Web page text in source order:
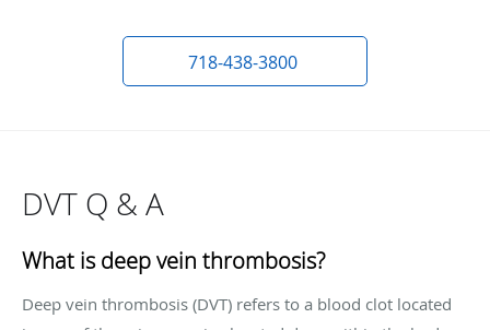
718-438-3800
DVT Q & A
What is deep vein thrombosis?
Deep vein thrombosis (DVT) refers to a blood clot located